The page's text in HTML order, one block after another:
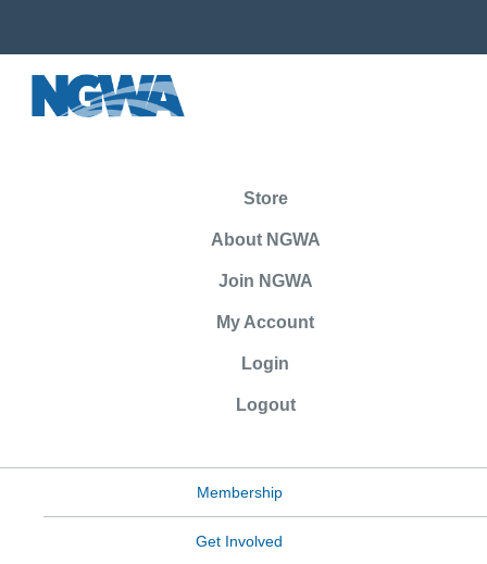
Store
About NGWA
Join NGWA
My Account
Login
Logout
Membership
Get Involved